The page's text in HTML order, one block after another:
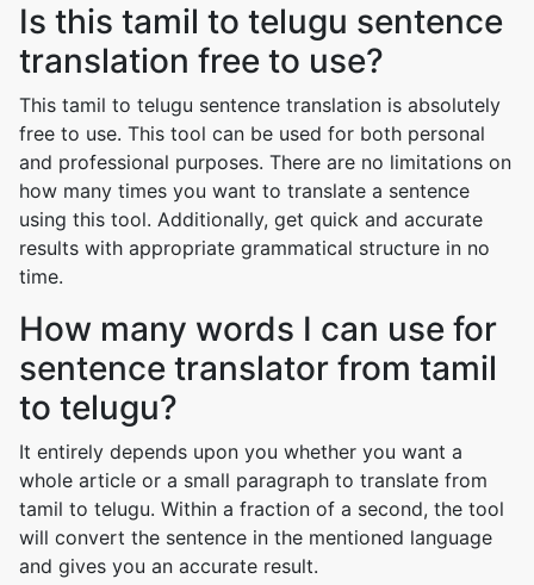
Is this tamil to telugu sentence
translation free to use?
This tamil to telugu sentence translation is absolutely
free to use. This tool can be used for both personal
and professional purposes. There are no limitations on
how many times you want to translate a sentence
using this tool. Additionally, get quick and accurate
results with appropriate grammatical structure in no
time.
How many words I can use for
sentence translator from tamil
to telugu?
It entirely depends upon you whether you want a
whole article or a small paragraph to translate from
tamil to telugu. Within a fraction of a second, the tool
will convert the sentence in the mentioned language
and gives you an accurate result.